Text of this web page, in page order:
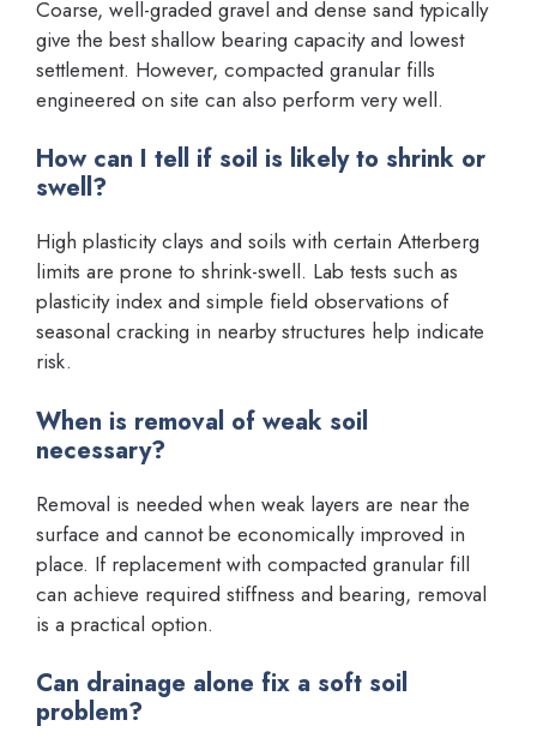
Coarse, well-graded gravel and dense sand typically
give the best shallow bearing capacity and lowest
settlement. However, compacted granular fills
engineered on site can also perform very well.
How can I tell if soil is likely to shrink or
swell?
High plasticity clays and soils with certain Atterberg
limits are prone to shrink-swell. Lab tests such as
plasticity index and simple field observations of
seasonal cracking in nearby structures help indicate
risk.
When is removal of weak soil
necessary?
Removal is needed when weak layers are near the
surface and cannot be economically improved in
place. If replacement with compacted granular fill
can achieve required stiffness and bearing, removal
is a practical option.
Can drainage alone fix a soft soil
problem?